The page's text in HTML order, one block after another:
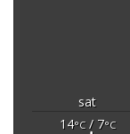
sat
14°C/ 7°C